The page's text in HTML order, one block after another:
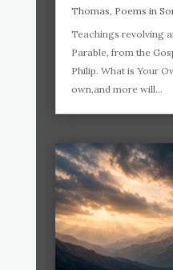
Thomas Poems in
Teachings revolving
Parable, from the
Philip. What is Your
own,and more will...